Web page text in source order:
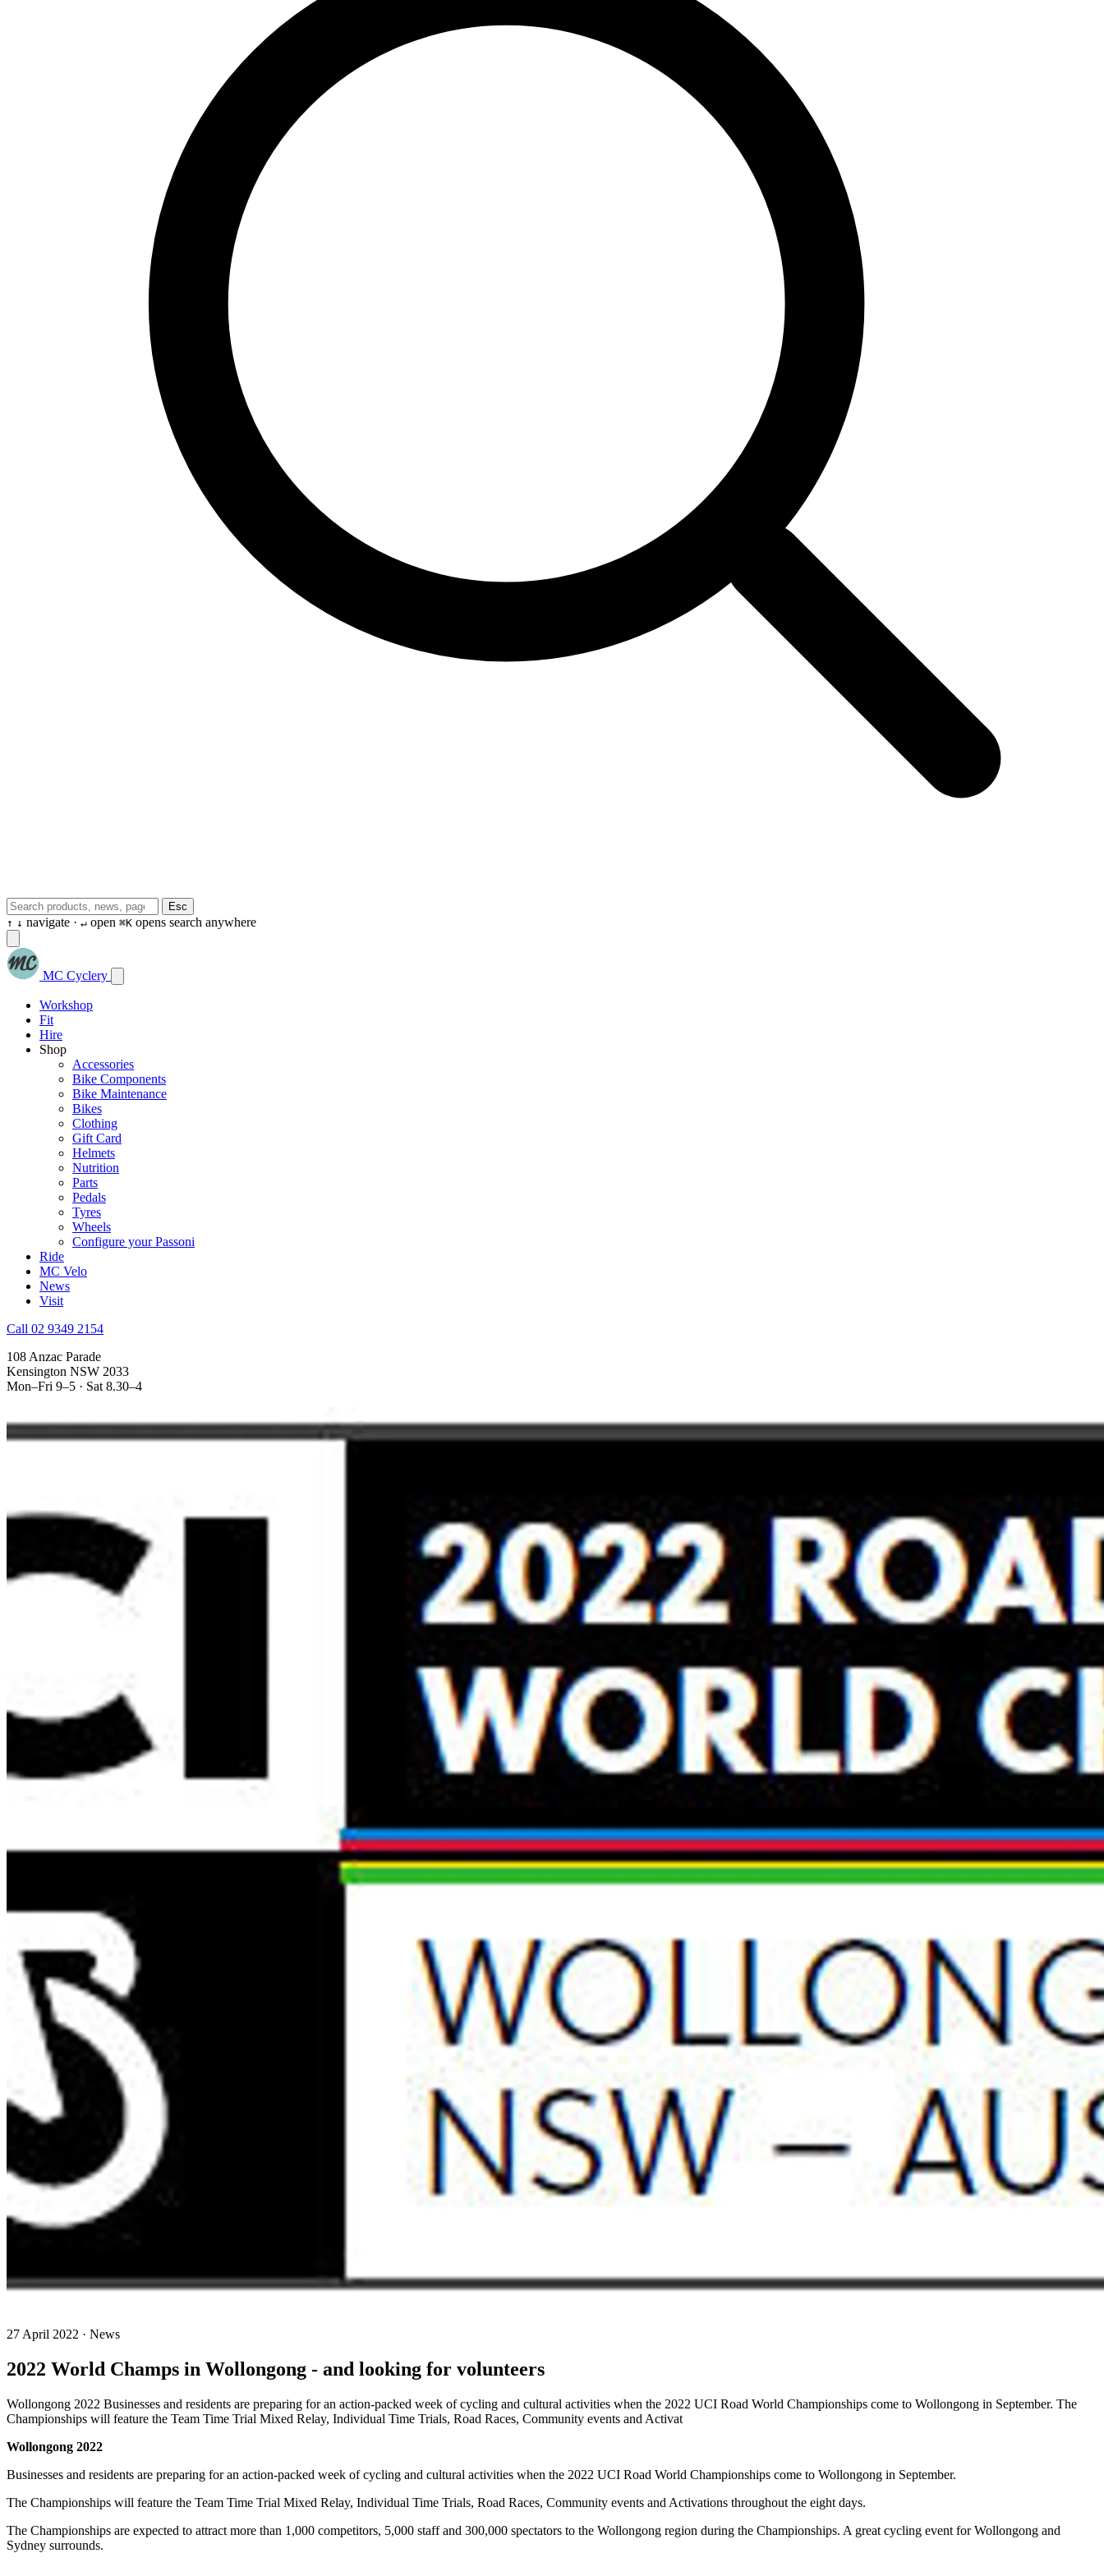
Esc
↑ ↓ navigate · ↵ open ⌘K opens search anywhere
MC Cyclery
Workshop
Fit
Hire
Shop
Accessories
Bike Components
Bike Maintenance
Bikes
Clothing
Gift Card
Helmets
Nutrition
Parts
Pedals
Tyres
Wheels
Configure your Passoni
Ride
MC Velo
News
Visit
Call 02 9349 2154
108 Anzac Parade
Kensington NSW 2033
Mon–Fri 9–5 · Sat 8.30–4
27 April 2022 · News
2022 World Champs in Wollongong - and looking for volunteers
Wollongong 2022 Businesses and residents are preparing for an action-packed week of cycling and cultural activities when the 2022 UCI Road World Championships come to Wollongong in September. The
Championships will feature the Team Time Trial Mixed Relay, Individual Time Trials, Road Races, Community events and Activat
Wollongong 2022
Businesses and residents are preparing for an action-packed week of cycling and cultural activities when the 2022 UCI Road World Championships come to Wollongong in September.
The Championships will feature the Team Time Trial Mixed Relay, Individual Time Trials, Road Races, Community events and Activations throughout the eight days.
The Championships are expected to attract more than 1,000 competitors, 5,000 staff and 300,000 spectators to the Wollongong region during the Championships. A great cycling event for Wollongong and
Sydney surrounds.